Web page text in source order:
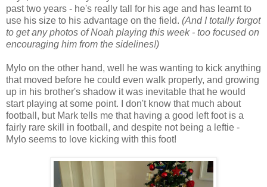
past two years - he's really tall for his age and has learnt to
use his size to his advantage on the field. (And I totally forgot
to get any photos of Noah playing this week - too focused on
encouraging him from the sidelines!)
Mylo on the other hand, well he was wanting to kick anything
that moved before he could even walk properly, and growing
up in his brother's shadow it was inevitable that he would
start playing at some point. I don't know that much about
football, but Mark tells me that having a good left foot is a
fairly rare skill in football, and despite not being a leftie -
Mylo seems to love kicking with this foot!